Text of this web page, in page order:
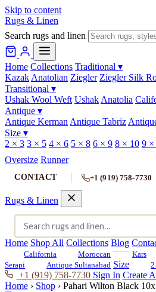
Skip to content
Rugs & Linen
Search rugs and linen
Home Collections Traditional ▾
Kazak Anatolian Ziegler Ziegler Silk
Transitional ▾
Ushak Wool Weft Ushak Anatolia
Antique ▾
Antique Kerman Antique Tabriz
Size ▾
2 × 3 3 × 5 4 × 6 5 × 8 6 × 9 8 × 10 9 ×
Oversize Runner
CONTACT +1 (919) 758-7730
Rugs & Linen
Home Shop All Collections Blog
California
Moroccan Kars
Serapi
Antique Sultanabad Size 2
+1 (919) 758-7730 Sign In Create
Home › Shop › Pahari Wilton Black